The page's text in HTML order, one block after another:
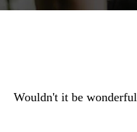
Wouldn't it be